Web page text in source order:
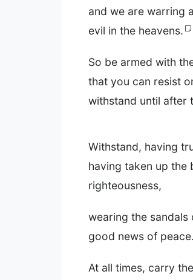
and we are warring
evil in the heavens.
So be armed with
that you can resist
withstand until after
Withstand, having
having taken up the
righteousness,
wearing the
good news of peace.
At all times, carry